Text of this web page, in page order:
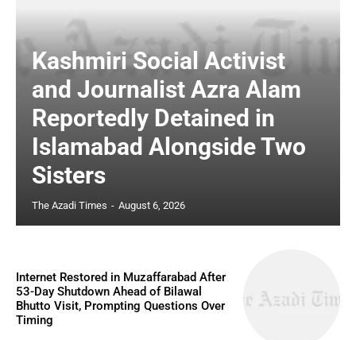
Kashmiri Social Activist
and Journalist Azra Alam
Reportedly Detained in
Islamabad Alongside Two
Sisters
The Azadi Times - August 6, 2026
Internet Restored in Muzaffarabad After
53-Day Shutdown Ahead of Bilawal
Bhutto Visit, Prompting Questions Over
Timing